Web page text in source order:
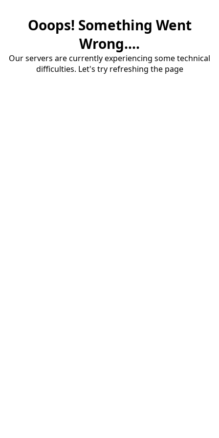
Ooops! Something Went
Wrong....
Our servers are currently experiencing some technical
difficulties. Let's try refreshing the page